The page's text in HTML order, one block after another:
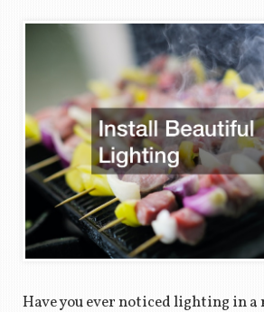
Have you ever noticed lighting in a